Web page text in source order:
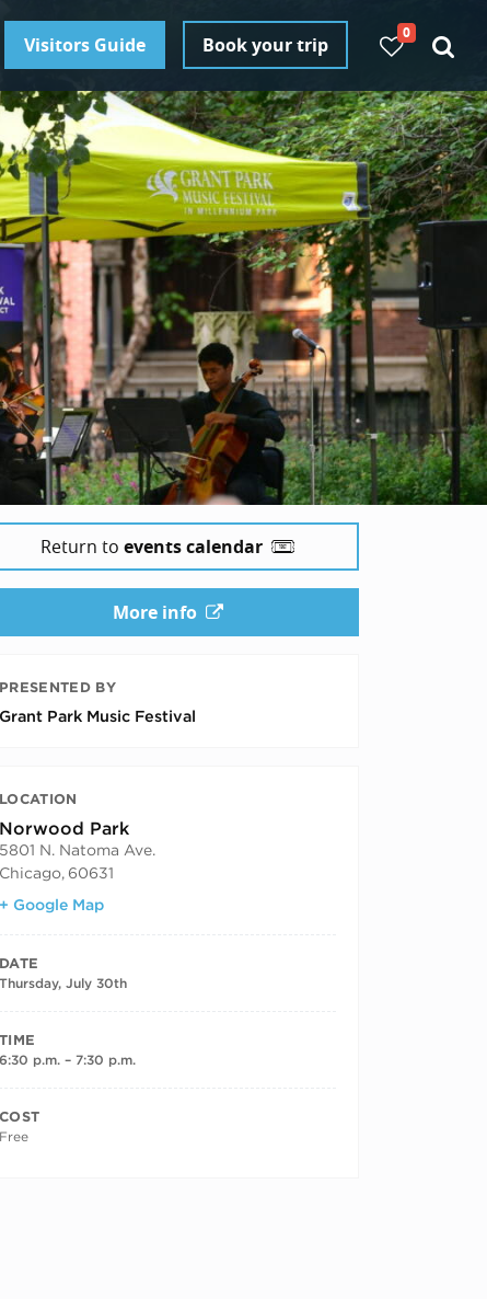
Visitors Guide Book your trip
0
Return to events calendar
More info
PRESENTED BY
Grant Park Music Festival
LOCATION
Norwood Park
5801 N. Natoma Ave.
Chicago, 60631
+ Google Map
DATE
Thursday, July 30th
TIME
6:30 p.m. – 7:30 p.m.
COST
Free